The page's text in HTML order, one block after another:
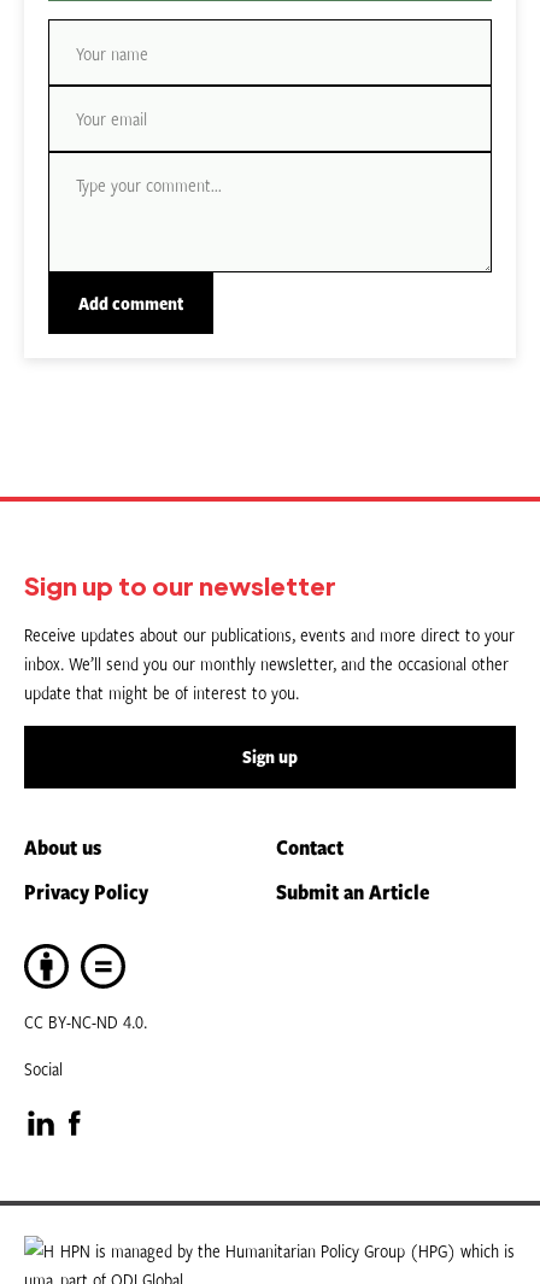
Sign up to our newsletter
Receive updates about our publications, events and more direct to your
inbox. We’ll send you our monthly newsletter, and the occasional other
update that might be of interest to you.
Sign up
About us
Contact
Privacy Policy
Submit an Article
CC BY-NC-ND 4.0.
Social
Visit
our
LinkedIn
Visit
our
Facebook
HPN is managed by the Humanitarian Policy Group (HPG) which is